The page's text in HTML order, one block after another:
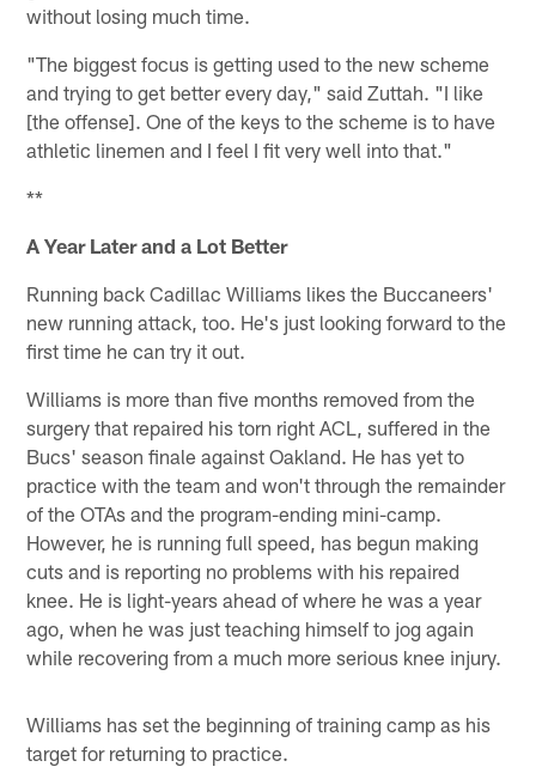
without losing much time.
"The biggest focus is getting used to the new scheme
and trying to get better every day," said Zuttah. "I like
[the offense]. One of the keys to the scheme is to have
athletic linemen and I feel I fit very well into that."
**
A Year Later and a Lot Better
Running back Cadillac Williams likes the Buccaneers'
new running attack, too. He's just looking forward to the
first time he can try it out.
Williams is more than five months removed from the
surgery that repaired his torn right ACL, suffered in the
Bucs' season finale against Oakland. He has yet to
practice with the team and won't through the remainder
of the OTAs and the program-ending mini-camp.
However, he is running full speed, has begun making
cuts and is reporting no problems with his repaired
knee. He is light-years ahead of where he was a year
ago, when he was just teaching himself to jog again
while recovering from a much more serious knee injury.
Williams has set the beginning of training camp as his
target for returning to practice.